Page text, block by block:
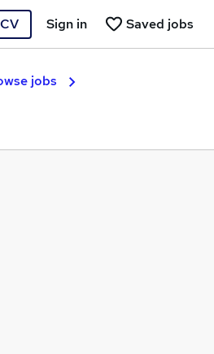
Saved jobs
Sign in
jobs